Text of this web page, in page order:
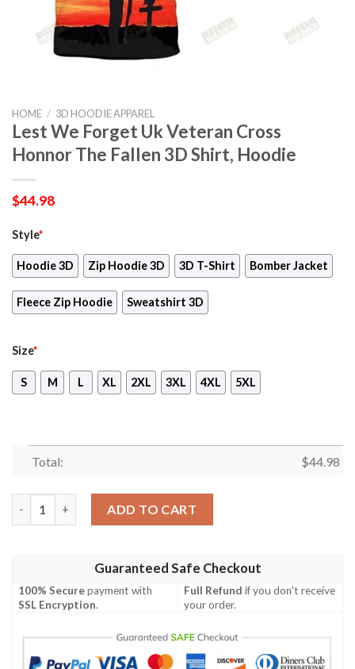
HOME / 3D HOODIE APPAREL
Lest We Forget Uk Veteran Cross
Honnor The Fallen 3D Shirt, Hoodie
$44.98
Style*
Hoodie 3D Zip Hoodie 3D 3D T-Shirt Bomber Jacket
Fleece Zip Hoodie Sweatshirt 3D
Size*
S M L XL 2XL 3XL 4XL 5XL
Total: $44.98
ADD TO CART
Guaranteed Safe Checkout
100% Securepayment with
SSL Encryption.
Full Refund if you don't receive
your order.